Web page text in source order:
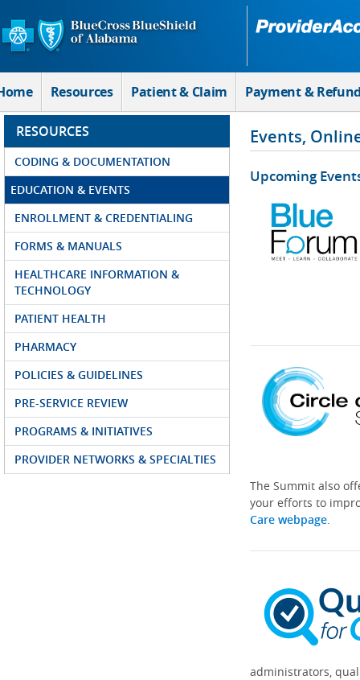
Skip to Main Content
Resources Patient & Claim Payment &
RESOURCES
CODING & DOCUMENTATION
EDUCATION & EVENTS
ENROLLMENT & CREDENTIALING
FORMS & MANUALS
HEALTHCARE INFORMATION &
TECHNOLOGY
PATIENT HEALTH
PHARMACY
POLICIES & GUIDELINES
PRE-SERVICE REVIEW
PROGRAMS & INITIATIVES
PROVIDER NETWORKS & SPECIALTIES
Events,
Upcoming
The Summit also
your efforts to
Care webpage.
administrators,